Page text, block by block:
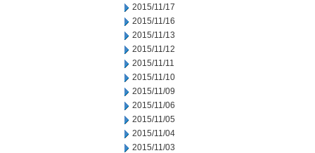
2015/11/17
2015/11/16
2015/11/13
2015/11/12
2015/11/11
2015/11/10
2015/11/09
2015/11/06
2015/11/05
2015/11/04
2015/11/03